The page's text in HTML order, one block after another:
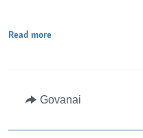
Read more
Govanai